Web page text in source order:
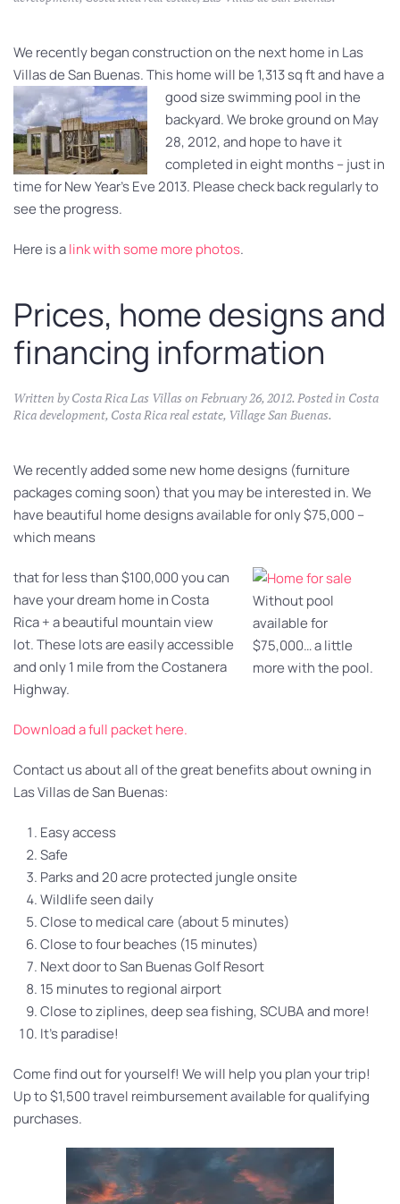
We recently began construction on the next home in Las
Villas de San Buenas. This home will be 1,313 sq ft and have a
good size swimming pool in the
backyard. We broke ground on May
28, 2012, and hope to have it
completed in eight months – just in
time for New Year’s Eve 2013. Please check back regularly to
see the progress.
Here is alink with some more photos.
Prices, home designs and
financing information
Written byCosta Rica Las Villason February 26, 2012. Posted in Costa
Rica development, Costa Rica real estate, Village San Buenas.
We recently added some new home designs (furniture
packages coming soon) that you may be interested in. We
have beautiful home designs available for only $75,000 –
which means
Without pool
available for
$75,000… a little
more with the pool.
that for less than $100,000 you can
have your dream home in Costa
Rica + a beautiful mountain view
lot. These lots are easily accessible
and only 1 mile from the Costanera
Highway.
Download a full packet here.
Contact us about all of the great benefits about owning in
Las Villas de San Buenas:
Easy access
Safe
Parks and 20 acre protected jungle onsite
Wildlife seen daily
Close to medical care (about 5 minutes)
Close to four beaches (15 minutes)
Next door to San Buenas Golf Resort
15 minutes to regional airport
Close to ziplines, deep sea fishing, SCUBA and more!
It’s paradise!
Come find out for yourself! We will help you plan your trip!
Up to $1,500 travel reimbursement available for qualifying
purchases.